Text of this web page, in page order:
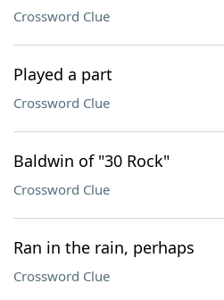
Crossword Clue
Played a part
Crossword Clue
Baldwin of "30 Rock"
Crossword Clue
Ran in the rain, perhaps
Crossword Clue